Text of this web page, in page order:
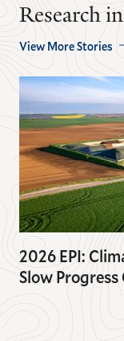
Research
View More Stories
2026 EPI:
Slow